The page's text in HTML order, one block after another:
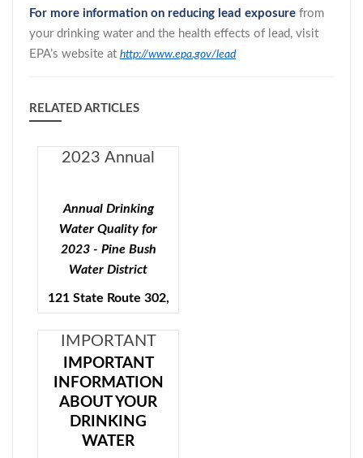
For more information on reducing lead exposure from
your drinking water and the health effects of lead, visit
EPA’s website at http://www.epa.gov/lead
RELATED ARTICLES
2023 Annual
Quality - Pine
Bush Water
District
Annual Drinking
Water Quality for
2023 - Pine Bush
Water District
121 State Route 302,
12566
Public Water Supply ID#
3503553
To comply with State and
IMPORTANT
INFORMATION
ABOUT YOUR
DRINKING
WATER Pine
Bush Water
IMPORTANT
INFORMATION
ABOUT YOUR
DRINKING
WATER